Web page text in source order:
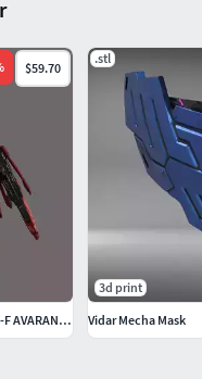
$59.70
MOBILE SUIT GNY-001F GUNDAM ASTRAEA TYPE-F AVARANG DASH OP-SET
.stl
3d print
Vidar Mecha Mask